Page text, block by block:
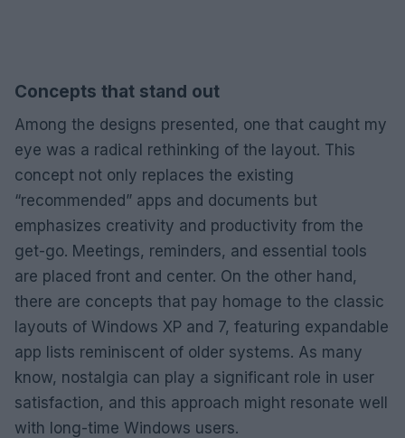
Concepts that stand out
Among the designs presented, one that caught my
eye was a radical rethinking of the layout. This
concept not only replaces the existing
“recommended” apps and documents but
emphasizes creativity and productivity from the
get-go. Meetings, reminders, and essential tools
are placed front and center. On the other hand,
there are concepts that pay homage to the classic
layouts of Windows XP and 7, featuring expandable
app lists reminiscent of older systems. As many
know, nostalgia can play a significant role in user
satisfaction, and this approach might resonate well
with long-time Windows users.